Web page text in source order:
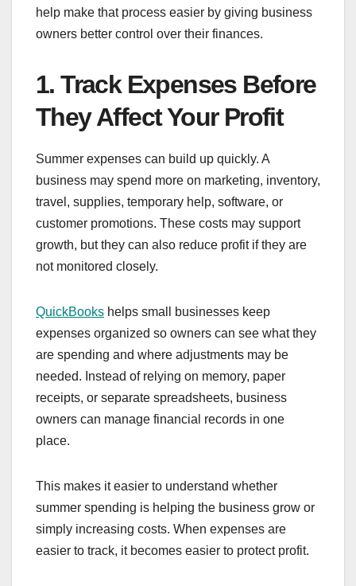
help make that process easier by giving business
owners better control over their finances.
1. Track Expenses Before
They Affect Your Profit
Summer expenses can build up quickly. A
business may spend more on marketing, inventory,
travel, supplies, temporary help, software, or
customer promotions. These costs may support
growth, but they can also reduce profit if they are
not monitored closely.
QuickBooks helps small businesses keep
expenses organized so owners can see what they
are spending and where adjustments may be
needed. Instead of relying on memory, paper
receipts, or separate spreadsheets, business
owners can manage financial records in one
place.
This makes it easier to understand whether
summer spending is helping the business grow or
simply increasing costs. When expenses are
easier to track, it becomes easier to protect profit.